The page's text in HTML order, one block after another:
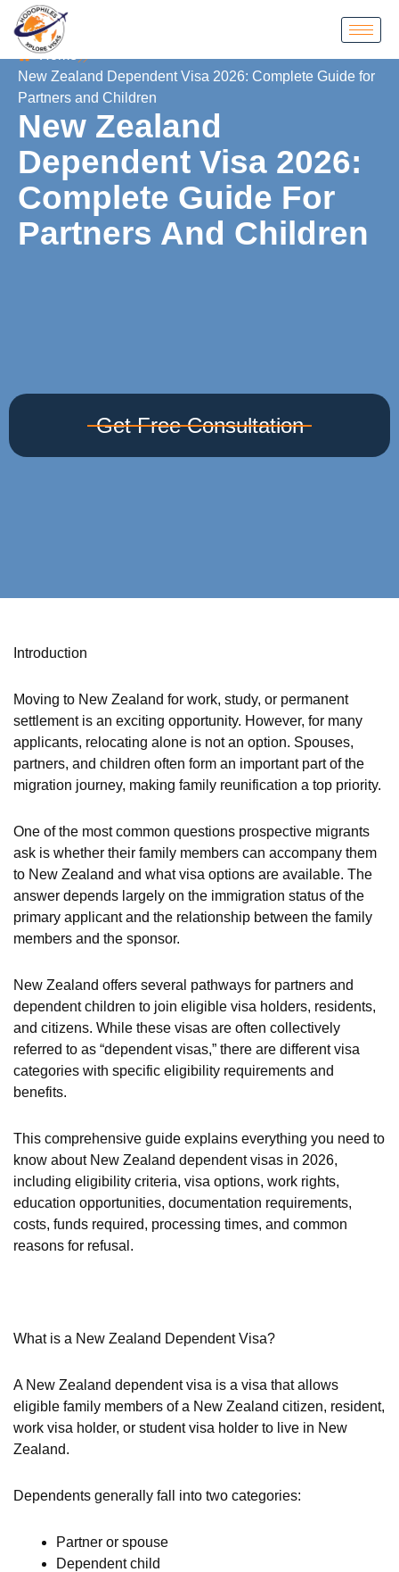
Home
New Zealand Dependent Visa 2026: Complete Guide for
Partners and Children
New Zealand
Dependent Visa 2026:
Complete Guide For
Partners And Children
Get Free Consultation
Introduction
Moving to New Zealand for work, study, or permanent
settlement is an exciting opportunity. However, for many
applicants, relocating alone is not an option. Spouses,
partners, and children often form an important part of the
migration journey, making family reunification a top priority.
One of the most common questions prospective migrants
ask is whether their family members can accompany them
to New Zealand and what visa options are available. The
answer depends largely on the immigration status of the
primary applicant and the relationship between the family
members and the sponsor.
New Zealand offers several pathways for partners and
dependent children to join eligible visa holders, residents,
and citizens. While these visas are often collectively
referred to as “dependent visas,” there are different visa
categories with specific eligibility requirements and
benefits.
This comprehensive guide explains everything you need to
know about New Zealand dependent visas in 2026,
including eligibility criteria, visa options, work rights,
education opportunities, documentation requirements,
costs, funds required, processing times, and common
reasons for refusal.
What is a New Zealand Dependent Visa?
A New Zealand dependent visa is a visa that allows
eligible family members of a New Zealand citizen, resident,
work visa holder, or student visa holder to live in New
Zealand.
Dependents generally fall into two categories:
Partner or spouse
Dependent child